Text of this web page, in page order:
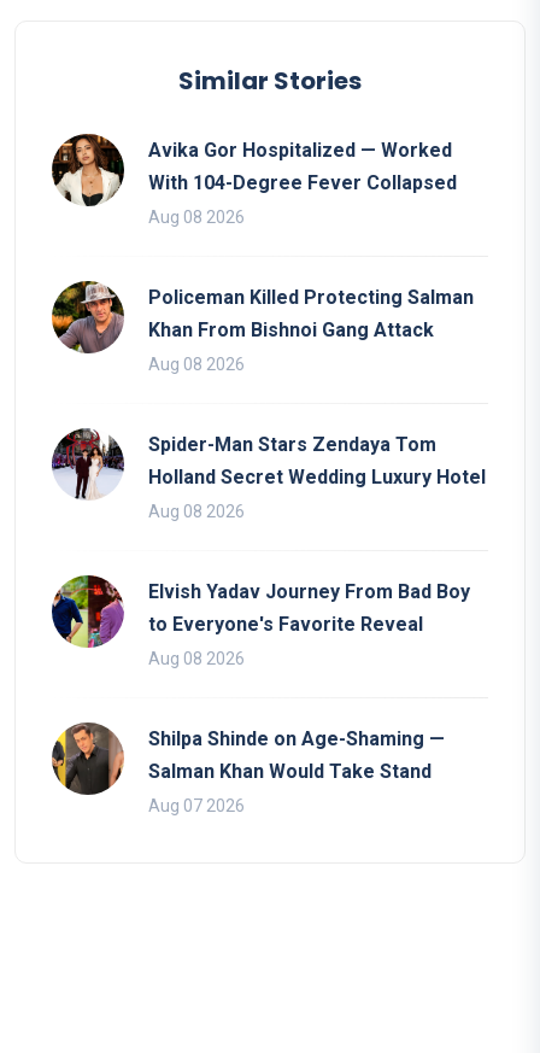
Similar Stories
Avika Gor Hospitalized — Worked
With 104-Degree Fever Collapsed
Aug 08 2026
Policeman Killed Protecting Salman
Khan From Bishnoi Gang Attack
Aug 08 2026
Spider-Man Stars Zendaya Tom
Holland Secret Wedding Luxury Hotel
Aug 08 2026
Elvish Yadav Journey From Bad Boy
to Everyone's Favorite Reveal
Aug 08 2026
Shilpa Shinde on Age-Shaming —
Salman Khan Would Take Stand
Aug 07 2026